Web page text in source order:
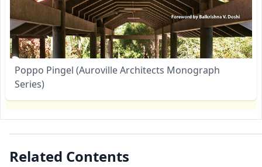
Poppo Pingel (Auroville Architects Monograph
Series)
Related Contents